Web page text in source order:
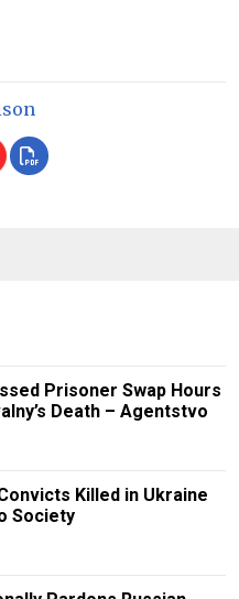
Prisoner Swap Hours
Death – Agentstvo
Killed in Ukraine
Society